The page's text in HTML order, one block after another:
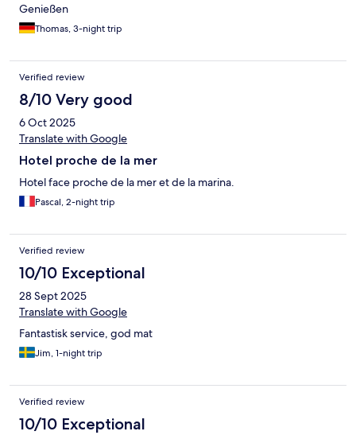
Genießen
Thomas, 3-night trip
Verified review
8/10 Very good
6 Oct 2025
Translate with Google
Hotel proche de la mer
Hotel face proche de la mer et de la marina.
Pascal, 2-night trip
Verified review
10/10 Exceptional
28 Sept 2025
Translate with Google
Fantastisk service, god mat
Jim, 1-night trip
Verified review
10/10 Exceptional